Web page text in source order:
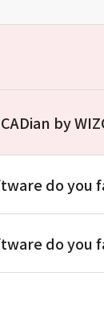
by
do you
do you